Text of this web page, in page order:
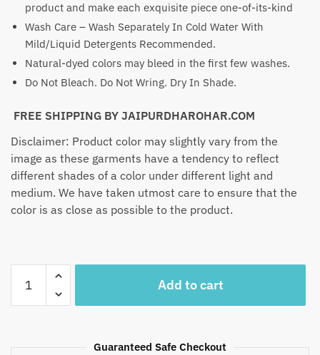
product and make each exquisite piece one-of-its-kind
Wash Care – Wash Separately In Cold Water With
Mild/Liquid Detergents Recommended.
Natural-dyed colors may bleed in the first few washes.
Do Not Bleach. Do Not Wring. Dry In Shade.
FREE SHIPPING BY JAIPURDHAROHAR.COM
Disclaimer: Product color may slightly vary from the
image as these garments have a tendency to reflect
different shades of a color under different light and
medium. We have taken utmost care to ensure that the
color is as close as possible to the product.
SK1002-
Add to cart
Guaranteed Safe Checkout